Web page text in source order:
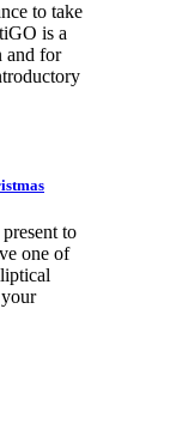
to take
is a
and for
to
one of